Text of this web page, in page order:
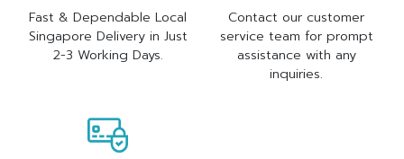
Fast & Dependable Local
Singapore Delivery in Just
2-3 Working Days.
Contact our customer
service team for prompt
assistance with any
inquiries.